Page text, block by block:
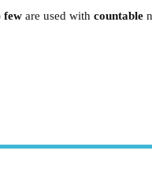
few are used with countable